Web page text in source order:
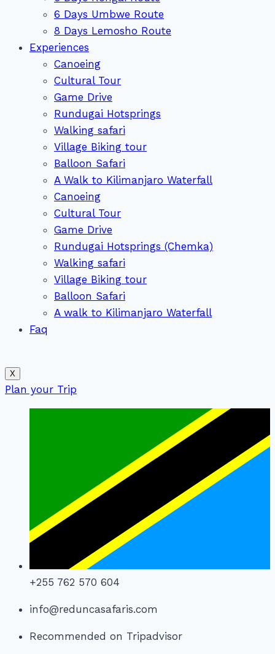
6 Days Umbwe Route
8 Days Lemosho Route
Experiences
Canoeing
Cultural Tour
Game Drive
Rundugai Hotsprings
Walking safari
Village Biking tour
Balloon Safari
A Walk to Kilimanjaro Waterfall
Canoeing
Cultural Tour
Game Drive
Rundugai Hotsprings (Chemka)
Walking safari
Village Biking tour
Balloon Safari
A walk to Kilimanjaro Waterfall
Faq
X
Plan your Trip
+255 762 570 604
info@reduncasafaris.com
Recommended on Tripadvisor